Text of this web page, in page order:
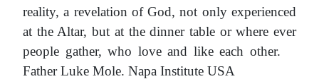
reality, a revelation of God, not only experienced
at the Altar, but at the dinner table or where ever
people gather, who love and like each other.
Father Luke Mole. Napa Institute USA